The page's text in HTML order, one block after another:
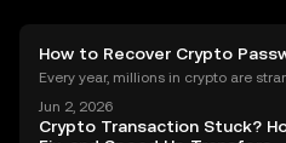
How to Recover Crypto
Every year, millions in crypto are
e to be one of them. Whether you’re
gn in to your exchange account or
Jun 2, 2026
Crypto Transaction Stuck?